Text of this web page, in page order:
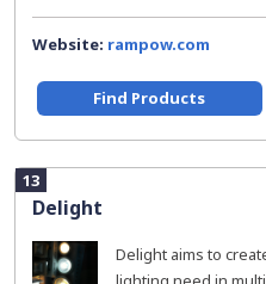
Website: rampow.com
Find Products
13
Delight
Delight aims to